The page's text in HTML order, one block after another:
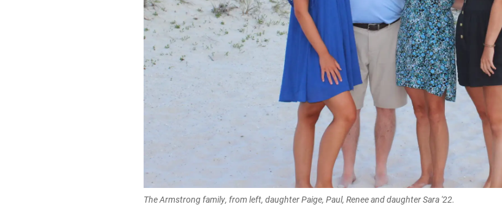
The Armstrong family, from left, daughter Paige, Paul, Renee and daughter Sara '22.